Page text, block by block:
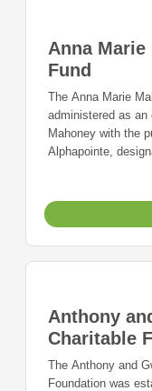
Anna Marie
Fund
The Anna Marie
administered as an
Mahoney with the
Alphapointe,
family and
related vision loss.
Anthony
Charitable
The Anthony and
Foundation was